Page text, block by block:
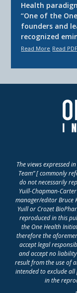
Health
“One of the
founders and
recognized
Read More Read PDF
The views expressed
Team” [ commonly
do not necessarily
Yuill-Chapman-
manager/editor Bruce
Yuill or Crozet
reproduced in this
the One Health
therefore the
accept legal
and accept no
result from the use of
intended to exclude
in the